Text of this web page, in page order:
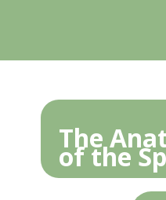
The
of the